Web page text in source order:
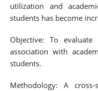
utilization and
students has become
Objective: To
association with
students.
Methodology: A